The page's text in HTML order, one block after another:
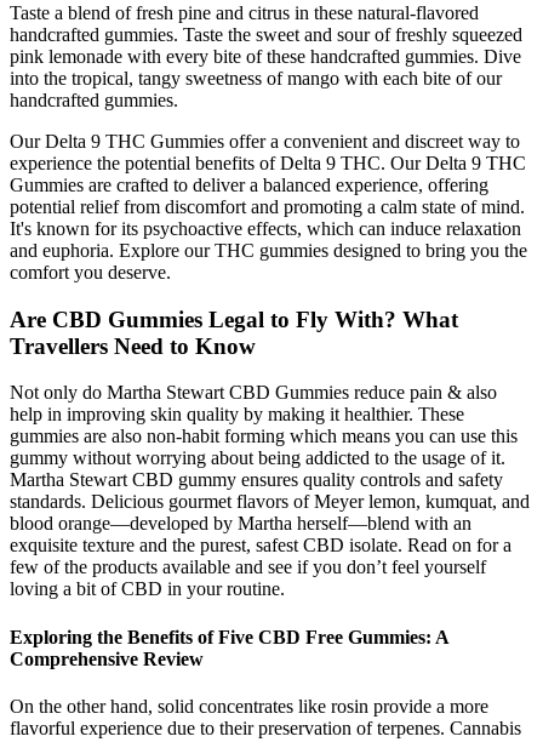
Taste a blend of fresh pine and citrus in these natural-flavored
handcrafted gummies. Taste the sweet and sour of freshly squeezed
pink lemonade with every bite of these handcrafted gummies. Dive
into the tropical, tangy sweetness of mango with each bite of our
handcrafted gummies.
Our Delta 9 THC Gummies offer a convenient and discreet way to
experience the potential benefits of Delta 9 THC. Our Delta 9 THC
Gummies are crafted to deliver a balanced experience, offering
potential relief from discomfort and promoting a calm state of mind.
It's known for its psychoactive effects, which can induce relaxation
and euphoria. Explore our THC gummies designed to bring you the
comfort you deserve.
Are CBD Gummies Legal to Fly With? What
Travellers Need to Know
Not only do Martha Stewart CBD Gummies reduce pain & also
help in improving skin quality by making it healthier. These
gummies are also non-habit forming which means you can use this
gummy without worrying about being addicted to the usage of it.
Martha Stewart CBD gummy ensures quality controls and safety
standards. Delicious gourmet flavors of Meyer lemon, kumquat, and
blood orange—developed by Martha herself—blend with an
exquisite texture and the purest, safest CBD isolate. Read on for a
few of the products available and see if you don’t feel yourself
loving a bit of CBD in your routine.
Exploring the Benefits of Five CBD Free Gummies: A
Comprehensive Review
On the other hand, solid concentrates like rosin provide a more
flavorful experience due to their preservation of terpenes. Cannabis